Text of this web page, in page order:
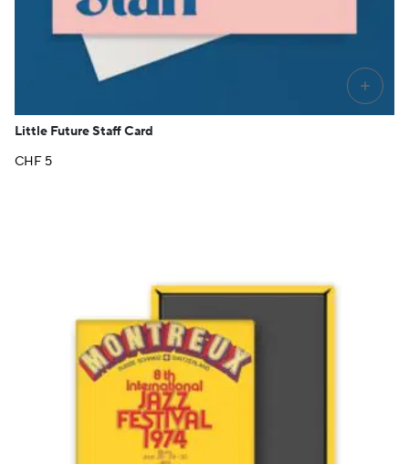
+
Little Future Staff Card
CHF 5